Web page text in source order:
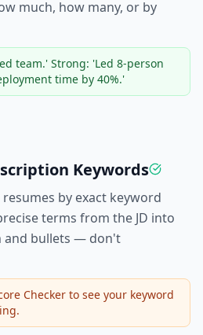
much, how many, or by
team.' Strong: 'Led 8-person
time by 40%.'
Keywords
by exact keyword
terms from the JD into
and bullets — don't
Checker to see your keyword